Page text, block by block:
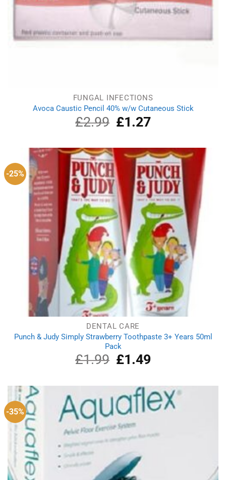
FUNGAL INFECTIONS
Avoca Caustic Pencil 40% w/w Cutaneous Stick
£2.99
Original
price
£2.99.
£1.27Current
£1.27.
-25%
DENTAL CARE
Punch & Judy Simply Strawberry Toothpaste 3+ Years 50ml
Pack
£1.99
Original
price
£1.99.
£1.49Current
£1.49.
-35%